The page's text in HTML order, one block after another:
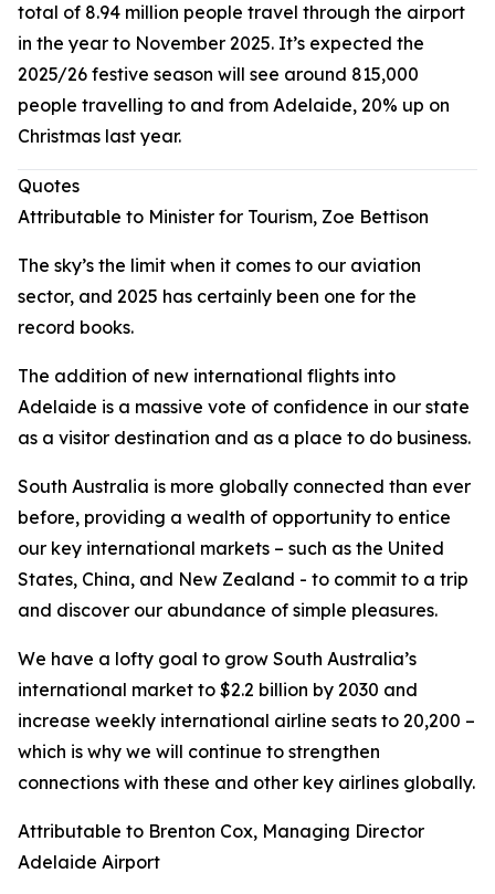
total of 8.94 million people travel through the airport
in the year to November 2025. It’s expected the
2025/26 festive season will see around 815,000
people travelling to and from Adelaide, 20% up on
Christmas last year.
Quotes
Attributable to Minister for Tourism, Zoe Bettison
The sky’s the limit when it comes to our aviation
sector, and 2025 has certainly been one for the
record books.
The addition of new international flights into
Adelaide is a massive vote of confidence in our state
as a visitor destination and as a place to do business.
South Australia is more globally connected than ever
before, providing a wealth of opportunity to entice
our key international markets – such as the United
States, China, and New Zealand - to commit to a trip
and discover our abundance of simple pleasures.
We have a lofty goal to grow South Australia’s
international market to $2.2 billion by 2030 and
increase weekly international airline seats to 20,200 –
which is why we will continue to strengthen
connections with these and other key airlines globally.
Attributable to Brenton Cox, Managing Director
Adelaide Airport